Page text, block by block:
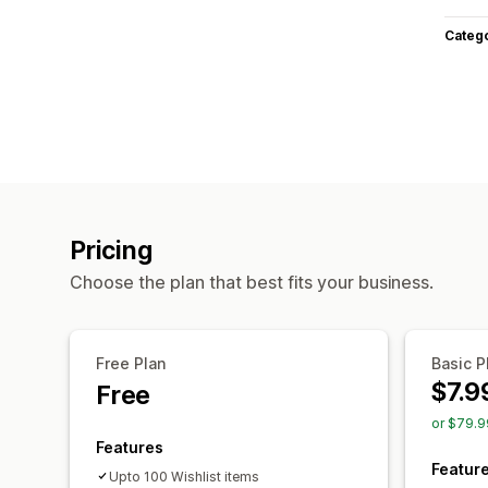
Pricing
Choose the plan that best fits your business.
Free Plan
Free
Features
Upto 100 Wishlist items
Basic
or